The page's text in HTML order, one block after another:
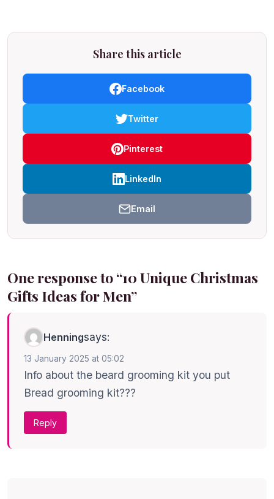
Share this article
Facebook
Twitter
Pinterest
LinkedIn
Email
One response to “10 Unique Christmas
Gifts Ideas for Men”
Henningsays:
13 January 2025 at 05:02
Info about the beard grooming kit you put
Bread grooming kit???
Reply